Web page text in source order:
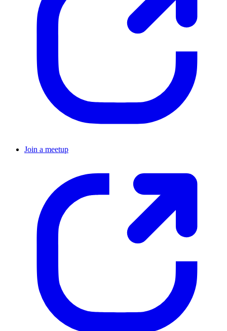
Join a meetup